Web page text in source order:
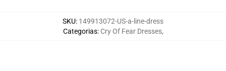
SKU: 149913072-US-a-line-dress
Categorias: Cry Of Fear Dresses,